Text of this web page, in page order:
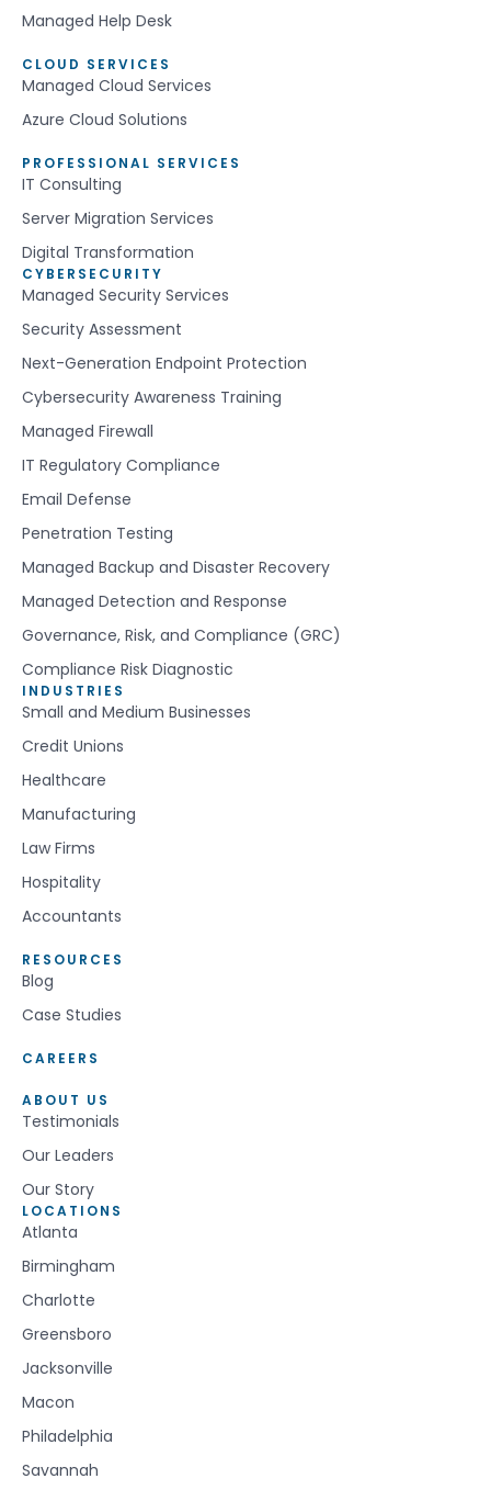
Managed Help Desk
CLOUD SERVICES
Managed Cloud Services
Azure Cloud Solutions
PROFESSIONAL SERVICES
IT Consulting
Server Migration Services
Digital Transformation
CYBERSECURITY
Managed Security Services
Security Assessment
Next-Generation Endpoint Protection
Cybersecurity Awareness Training
Managed Firewall
IT Regulatory Compliance
Email Defense
Penetration Testing
Managed Backup and Disaster Recovery
Managed Detection and Response
Governance, Risk, and Compliance (GRC)
Compliance Risk Diagnostic
INDUSTRIES
Small and Medium Businesses
Credit Unions
Healthcare
Manufacturing
Law Firms
Hospitality
Accountants
RESOURCES
Blog
Case Studies
CAREERS
ABOUT US
Testimonials
Our Leaders
Our Story
LOCATIONS
Atlanta
Birmingham
Charlotte
Greensboro
Jacksonville
Macon
Philadelphia
Savannah